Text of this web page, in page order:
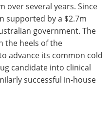
over several years. Since
supported by a $2.7m
government. The
the heels of the
advance its common cold
candidate into clinical
successful in-house